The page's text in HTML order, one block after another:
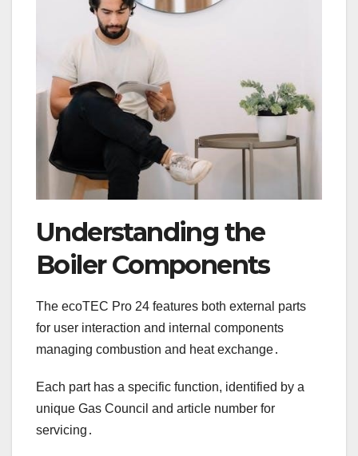
Understanding the
Boiler Components
The ecoTEC Pro 24 features both external parts
for user interaction and internal components
managing combustion and heat exchange․
Each part has a specific function, identified by a
unique Gas Council and article number for
servicing․